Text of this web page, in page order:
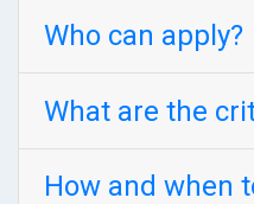
Who can apply?
What are the
How and when